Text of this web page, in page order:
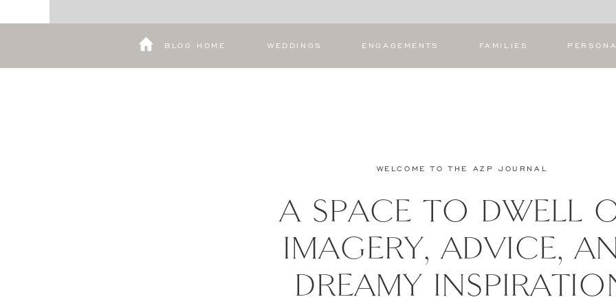
WEDDINGS ENGAGEMENTS FAMILIES
BLOG HOME
A SPACE TO DWELL
IMAGERY, ADVICE,
DREAMY
WELCOME TO THE AZP JOURNAL